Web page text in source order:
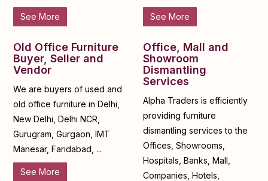
See More See More
Old Office Furniture
Buyer, Seller and
Vendor
We are buyers of used and
old office furniture in Delhi,
New Delhi, Delhi NCR,
Gurugram, Gurgaon, IMT
Manesar, Faridabad, ...
See More
Office, Mall and
Showroom
Dismantling
Services
Alpha Traders is efficiently
providing furniture
dismantling services to the
Offices, Showrooms,
Hospitals, Banks, Mall,
Companies, Hotels,